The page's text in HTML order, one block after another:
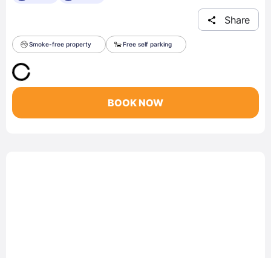
Share
Smoke-free property Free self parking
BOOK NOW